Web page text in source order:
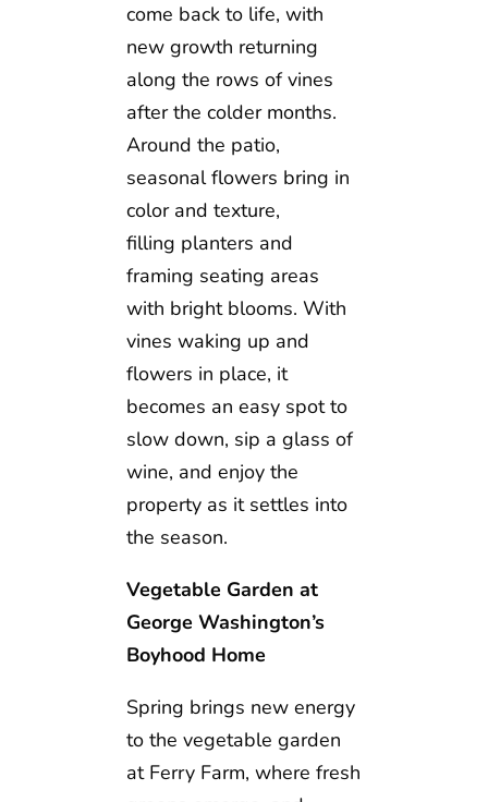
come back to life, with
new growth returning
along the rows of vines
after the colder months.
Around the patio,
seasonal flowers bring in
color and texture,
filling planters and
framing seating areas
with bright blooms. With
vines waking up and
flowers in place, it
becomes an easy spot to
slow down, sip a glass of
wine, and enjoy the
property as it settles into
the season.
Vegetable Garden at
George Washington’s
Boyhood Home
Spring brings new energy
to the vegetable garden
at Ferry Farm, where fresh